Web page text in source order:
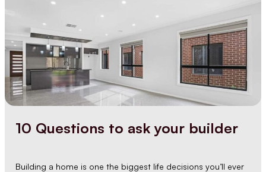
10 Questions to ask your builder
Building a home is one the biggest life decisions you’ll ever